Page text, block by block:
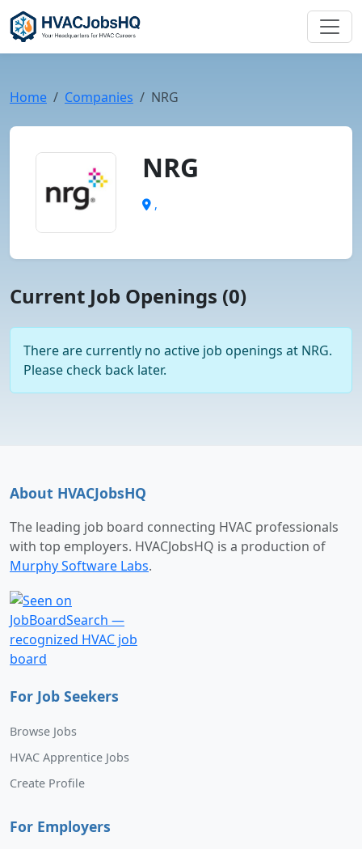
Home Companies NRG
NRG
,
Current Job Openings (0)
There are currently no active job openings at NRG.
Please check back later.
About HVACJobsHQ
The leading job board connecting HVAC professionals
with top employers. HVACJobsHQ is a production of
Murphy Software Labs.
For Job Seekers
Browse Jobs
HVAC Apprentice Jobs
Create Profile
For Employers